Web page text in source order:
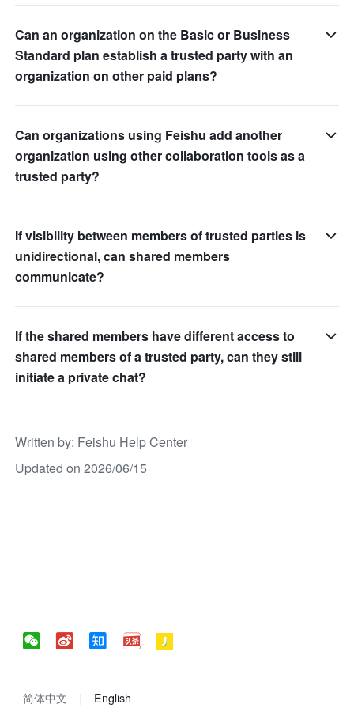
Can an organization on the Basic or Business
Standard plan establish a trusted party with an
organization on other paid plans?
Can organizations using Feishu add another
organization using other collaboration tools as a
trusted party?
If visibility between members of trusted parties is
unidirectional, can shared members
communicate?
If the shared members have different access to
shared members of a trusted party, can they still
initiate a private chat?
Written by: Feishu Help Center
Updated on 2026/06/15
简体中文 English